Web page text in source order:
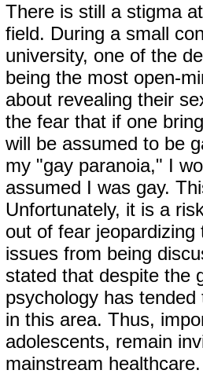
There is still a stigma
field. During a small
university, one of the
being the most open-
about revealing their
the fear that if one
will be assumed to be
my "gay paranoia," I
assumed I was gay.
Unfortunately, it is a
out of fear
issues from being
stated that despite the
psychology has
in this area. Thus,
adolescents, remain
mainstream healthcare.